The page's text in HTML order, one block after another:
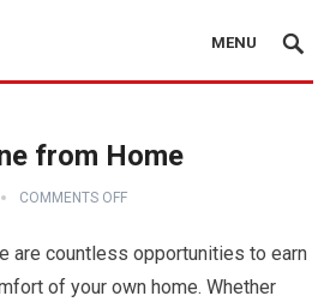
MENU
from Home
COMMENTS OFF
are countless opportunities to earn
of your own home. Whether